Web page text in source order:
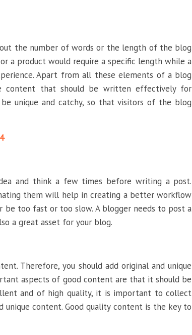
the number of words or the length of the blog
a product would require a specific length while a
Apart from all these elements of a blog
that should be written effectively for
unique and catchy, so that visitors of the blog
and think a few times before writing a post.
them will help in creating a better workflow
too fast or too slow. A blogger needs to post a
a great asset for your blog.
Therefore, you should add original and unique
aspects of good content are that it should be
and of high quality, it is important to collect
content. Good quality content is the key to